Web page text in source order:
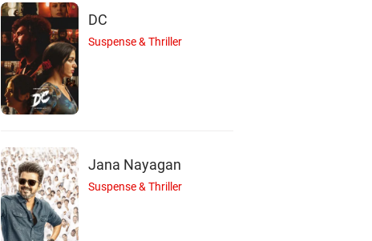
DC
Suspense & Thriller
Jana Nayagan
Suspense & Thriller